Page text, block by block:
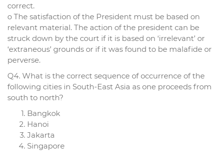
correct.
o The satisfaction of the President must be based on
relevant material. The action of the president can be
struck down by the court if it is based on ‘irrelevant’ or
‘extraneous’ grounds or if it was found to be malafide or
perverse.
Q4. What is the correct sequence of occurrence of the
following cities in South-East Asia as one proceeds from
south to north?
Bangkok
Hanoi
Jakarta
Singapore